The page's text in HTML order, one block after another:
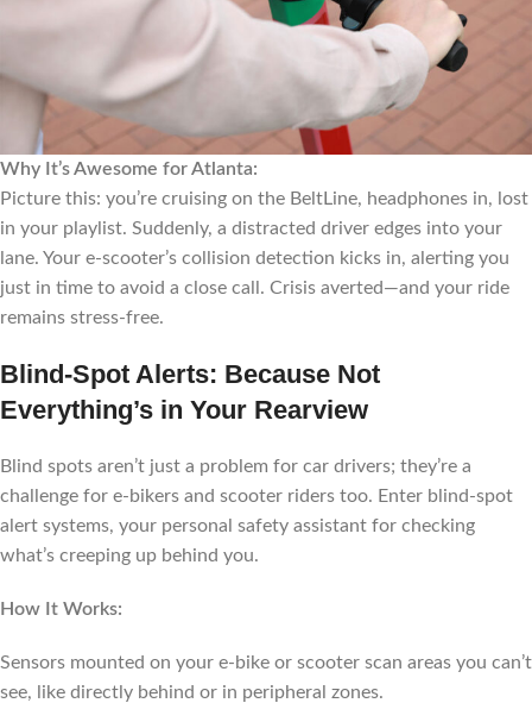
Why It’s Awesome for Atlanta:
Picture this: you’re cruising on the BeltLine, headphones in, lost
in your playlist. Suddenly, a distracted driver edges into your
lane. Your e-scooter’s collision detection kicks in, alerting you
just in time to avoid a close call. Crisis averted—and your ride
remains stress-free.
Blind-Spot Alerts: Because Not
Everything’s in Your Rearview
Blind spots aren’t just a problem for car drivers; they’re a
challenge for e-bikers and scooter riders too. Enter blind-spot
alert systems, your personal safety assistant for checking
what’s creeping up behind you.
How It Works:
Sensors mounted on your e-bike or scooter scan areas you can’t
see, like directly behind or in peripheral zones.